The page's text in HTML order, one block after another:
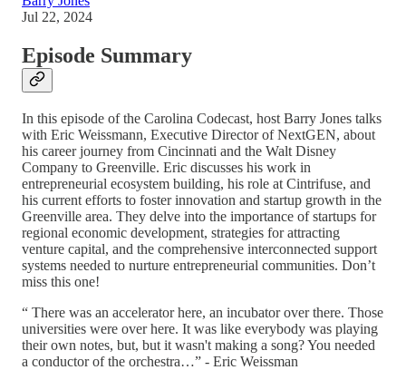
Jul 22, 2024
Episode Summary
In this episode of the Carolina Codecast, host Barry Jones talks
with Eric Weissmann, Executive Director of NextGEN, about
his career journey from Cincinnati and the Walt Disney
Company to Greenville. Eric discusses his work in
entrepreneurial ecosystem building, his role at Cintrifuse, and
his current efforts to foster innovation and startup growth in the
Greenville area. They delve into the importance of startups for
regional economic development, strategies for attracting
venture capital, and the comprehensive interconnected support
systems needed to nurture entrepreneurial communities. Don’t
miss this one!
“ There was an accelerator here, an incubator over there. Those
universities were over here. It was like everybody was playing
their own notes, but, but it wasn't making a song? You needed
a conductor of the orchestra…” - Eric Weissman